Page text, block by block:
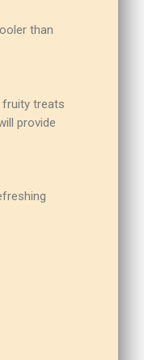
than
fruity treats
provide